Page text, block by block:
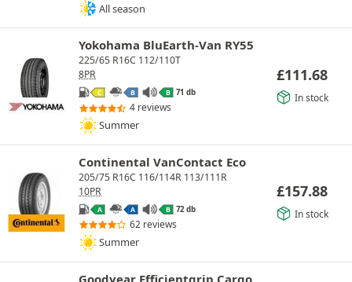
All season
Yokohama BluEarth-Van RY55
225/65 R16C 112/110T
8PR
C B B 71 db
4 reviews
Summer
£111.68
In stock
Continental VanContact Eco
205/75 R16C 116/114R 113/111R
10PR
A A B 72 db
62 reviews
Summer
£157.88
In stock
Goodyear Efficientgrip Cargo